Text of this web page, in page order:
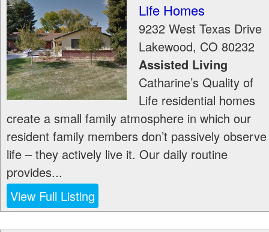
Life Homes
9232 West Texas Drive
Lakewood, CO 80232
Assisted Living
Catharine’s Quality of
Life residential homes
create a small family atmosphere in which our
resident family members don’t passively observe
life – they actively live it. Our daily routine
provides...
View Full Listing